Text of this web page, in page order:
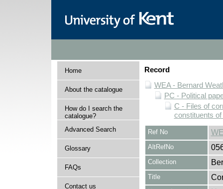
Home
About the catalogue
How do I search the
catalogue?
Advanced Search
Glossary
FAQs
Contact us
Record
WEA - Bernard
PC - Political
C - Files of
constituents
Ref No
AltRefNo
Collection
Title